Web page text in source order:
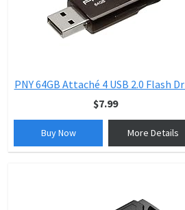
PNY 64GB Attaché 4 USB 2.0 Flash
$7.99
Buy Now More Details